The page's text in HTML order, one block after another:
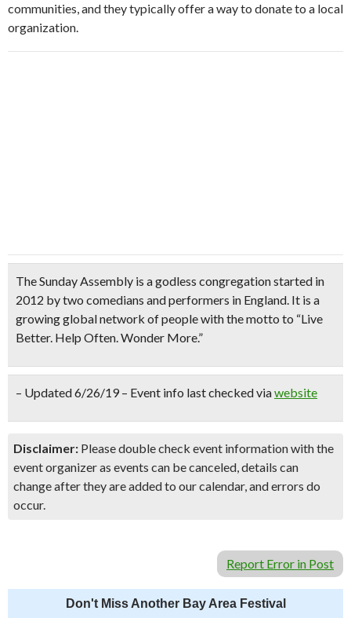
communities, and they typically offer a way to donate to a local
organization.
The Sunday Assembly is a godless congregation started in
2012 by two comedians and performers in England. It is a
growing global network of people with the motto to “Live
Better. Help Often. Wonder More.”
– Updated 6/26/19 – Event info last checked viawebsite
Disclaimer: Please double check event information with the
event organizer as events can be canceled, details can
change after they are added to our calendar, and errors do
occur.
Report Error in Post
Don't Miss Another Bay Area Festival